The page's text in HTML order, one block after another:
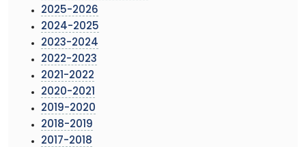
2025-2026
2024-2025
2023-2024
2022-2023
2021-2022
2020-2021
2019-2020
2018-2019
2017-2018